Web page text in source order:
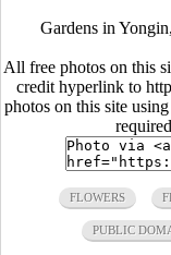
Gardens in
All free photos on this
credit hyperlink to
photos on this site
FLOWERS
PUBLIC